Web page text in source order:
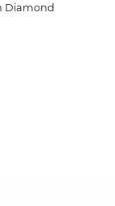
Diamond